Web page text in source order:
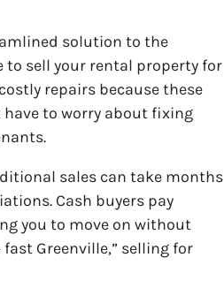
solution to the
to sell your rental property for
repairs because these
have to worry about fixing
sales can take months
Cash buyers pay
you to move on without
fast Greenville,” selling for